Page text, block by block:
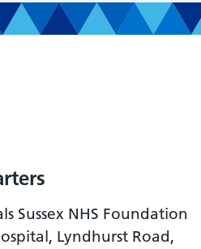
Sussex NHS Foundation
Lyndhurst Road,